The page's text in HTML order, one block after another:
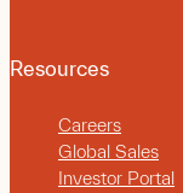
Resources
Careers
Global Sales
Investor Portal